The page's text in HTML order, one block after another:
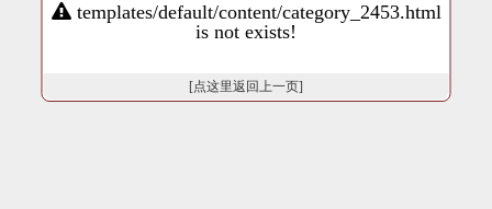
templates/default/content/category_2453.html
is not exists!
[点这里返回上一页]